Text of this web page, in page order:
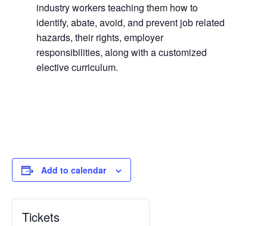
industry workers teaching them how to
identify, abate, avoid, and prevent job related
hazards, their rights, employer
responsibilities, along with a customized
elective curriculum.
Add to calendar
Tickets